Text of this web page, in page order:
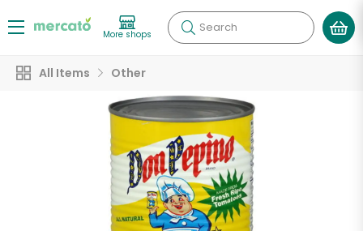
More shops Search
All Items Other